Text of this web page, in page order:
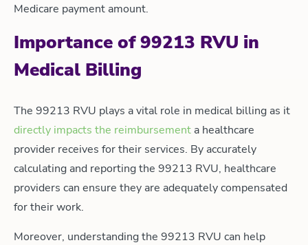
Medicare payment amount.
Importance of 99213 RVU in
Medical Billing
The 99213 RVU plays a vital role in medical billing as it
directly impacts the reimbursement a healthcare
provider receives for their services. By accurately
calculating and reporting the 99213 RVU, healthcare
providers can ensure they are adequately compensated
for their work.
Moreover, understanding the 99213 RVU can help